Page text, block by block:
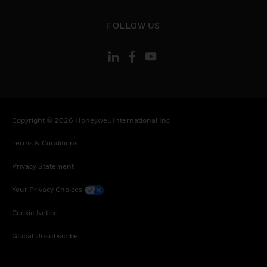
FOLLOW US
Copyright © 2026 Honeywell International Inc
Terms & Conditions
Privacy Statement
Your Privacy Choices
Cookie Notice
Global Unsubscribe